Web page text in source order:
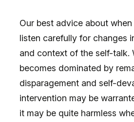
Our best advice about
listen carefully for changes
and context of the self-talk.
becomes dominated by
disparagement and self-
intervention may be
it may be quite harmless